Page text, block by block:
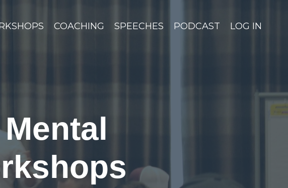
COACHING SPEECHES PODCAST LOG IN